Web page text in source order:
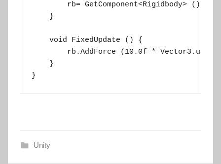
        rb= GetComponent<Rigidbody> ();
    }
    void FixedUpdate () {
        rb.AddForce (10.0f * Vector3.up);
    }
}
Unity